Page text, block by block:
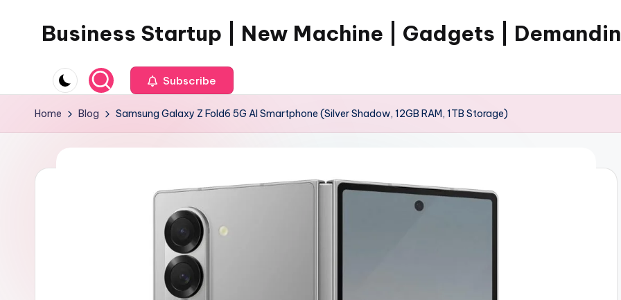
Business Startup | New Machine | Gadgets |
Subscribe
Home Blog Samsung Galaxy Z Fold6 5G AI Smartphone (Silver Shadow, 12GB RAM, 1TB Storage)